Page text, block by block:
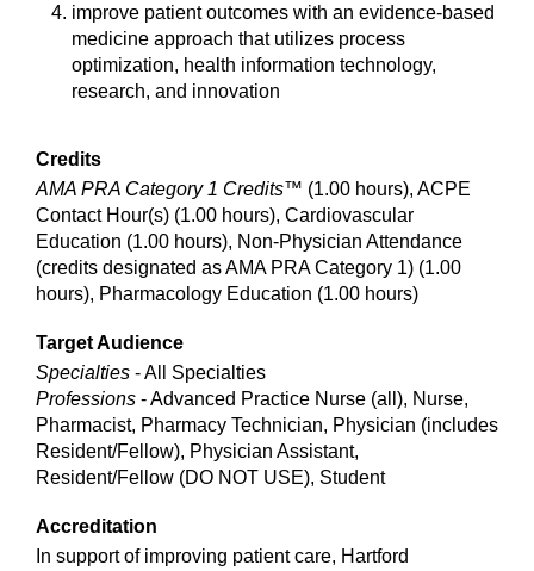
improve patient outcomes with an evidence-based
medicine approach that utilizes process
optimization, health information technology,
research, and innovation
Credits
AMA PRA Category 1 Credits™ (1.00 hours), ACPE
Contact Hour(s) (1.00 hours), Cardiovascular
Education (1.00 hours), Non-Physician Attendance
(credits designated as AMA PRA Category 1) (1.00
hours), Pharmacology Education (1.00 hours)
Target Audience
Specialties - All Specialties
Professions - Advanced Practice Nurse (all), Nurse,
Pharmacist, Pharmacy Technician, Physician (includes
Resident/Fellow), Physician Assistant,
Resident/Fellow (DO NOT USE), Student
Accreditation
In support of improving patient care, Hartford